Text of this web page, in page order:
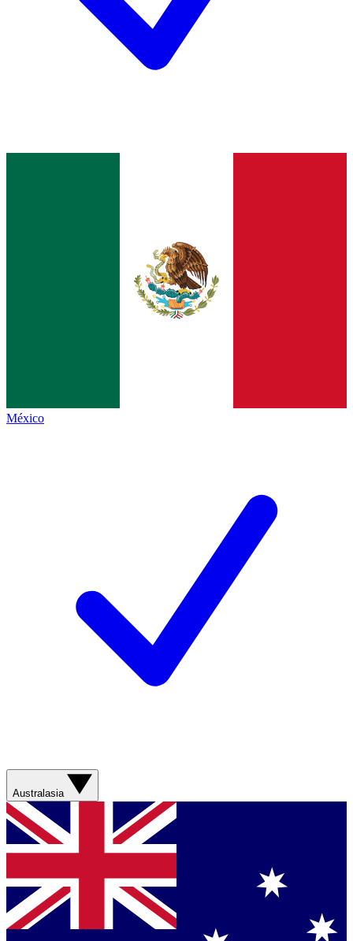
México
Australasia